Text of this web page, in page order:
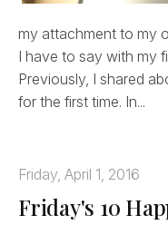
my attachment to my
I have to say with my
Previously, I shared
for the first time. In...
Friday, April 1, 2016
Friday's 10